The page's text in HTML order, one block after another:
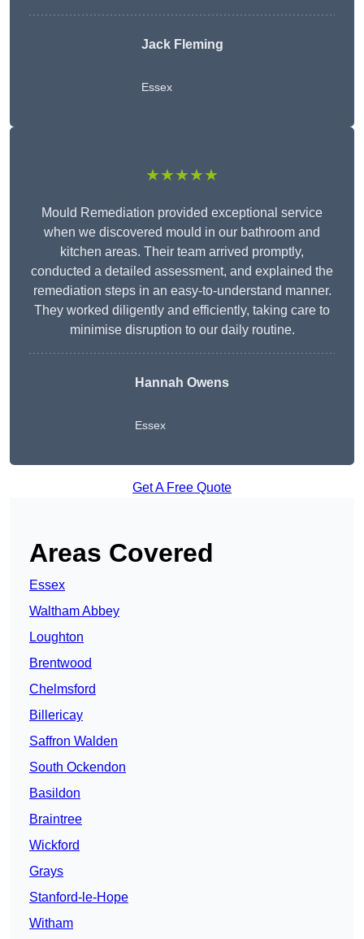
Jack Fleming
Essex
★★★★★
Mould Remediation provided exceptional service
when we discovered mould in our bathroom and
kitchen areas. Their team arrived promptly,
conducted a detailed assessment, and explained the
remediation steps in an easy-to-understand manner.
They worked diligently and efficiently, taking care to
minimise disruption to our daily routine.
Hannah Owens
Essex
Get A Free Quote
Areas Covered
Essex
Waltham Abbey
Loughton
Brentwood
Chelmsford
Billericay
Saffron Walden
South Ockendon
Basildon
Braintree
Wickford
Grays
Stanford-le-Hope
Witham